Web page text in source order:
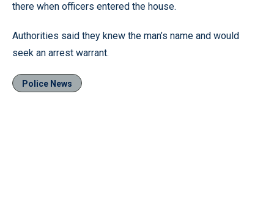
there when officers entered the house.
Authorities said they knew the man’s name and would
seek an arrest warrant.
Police News